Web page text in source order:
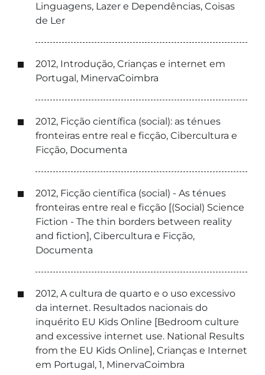
Linguagens, Lazer e Dependências, Coisas
de Ler
2012, Introdução, Crianças e internet em
Portugal, MinervaCoimbra
2012, Ficção científica (social): as ténues
fronteiras entre real e ficção, Cibercultura e
Ficção, Documenta
2012, Ficção científica (social) - As ténues
fronteiras entre real e ficção [(Social) Science
Fiction - The thin borders between reality
and fiction], Cibercultura e Ficção,
Documenta
2012, A cultura de quarto e o uso excessivo
da internet. Resultados nacionais do
inquérito EU Kids Online [Bedroom culture
and excessive internet use. National Results
from the EU Kids Online], Crianças e Internet
em Portugal, 1, MinervaCoimbra